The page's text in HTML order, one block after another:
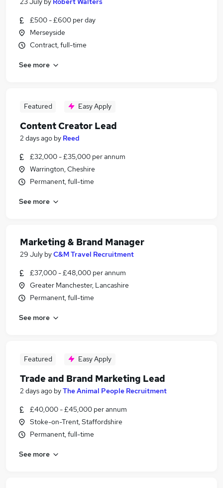
£500 - £600 per day
Merseyside
Contract, full-time
See more
Featured Easy Apply
Content Creator Lead
2 days ago by Reed
£32,000 - £35,000 per annum
Warrington, Cheshire
Permanent, full-time
See more
Marketing & Brand Manager
29 July byC&M Travel Recruitment
£37,000 - £48,000 per annum
Greater Manchester, Lancashire
Permanent, full-time
See more
Featured Easy Apply
Trade and Brand Marketing Lead
2 days ago byThe Animal People Recruitment
£40,000 - £45,000 per annum
Stoke-on-Trent, Staffordshire
Permanent, full-time
See more